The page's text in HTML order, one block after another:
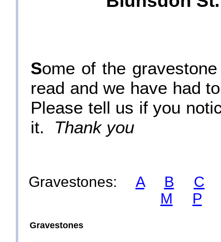
Some of the
read and we have had
Please tell us if you
it. Thank you
Gravestones: A B
C
M
P
Gravestones